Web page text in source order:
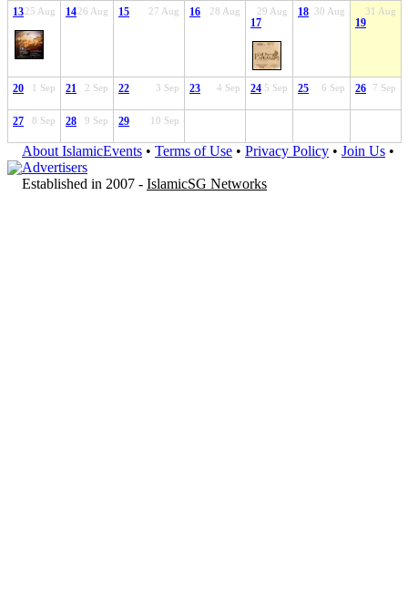
25 Aug
13 26 Aug
14 27 Aug
15 28 Aug
16 29 Aug
17
30 Aug
18 31 Aug
19
1 Sep
20 2 Sep
21 3 Sep
22 4 Sep
23 5 Sep
24 6 Sep
25 7 Sep
26
8 Sep
27 9 Sep
28 10 Sep
29
About IslamicEvents • Terms of Use • Privacy Policy • Join Us •
Advertisers
Established in 2007 - IslamicSG Networks